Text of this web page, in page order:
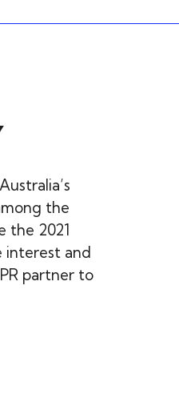
the
the 2021
interest and
partner to